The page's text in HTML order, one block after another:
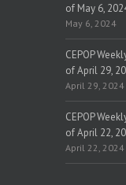
of May 6,
May 6, 2024
CEPOP
of April 29,
April 29, 2024
CEPOP
of April 22,
April 22, 2024